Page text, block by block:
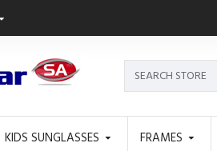
KIDS SUNGLASSES FRAMES